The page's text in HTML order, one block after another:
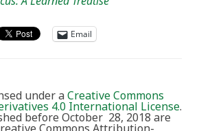
Email
under aCreative Commons
4.0 International License.
before October 28, 2018 are